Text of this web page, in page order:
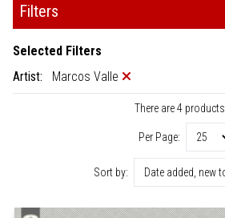
Filters
Selected Filters
Artist:
Marcos Valle
There are 4 products
Per Page:
Sort by: